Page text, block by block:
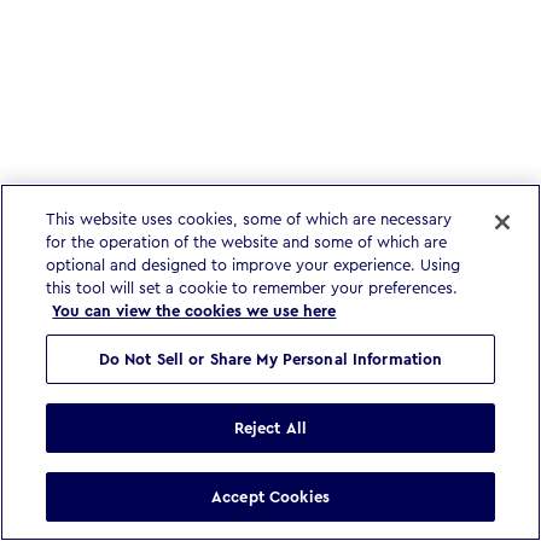
This website uses cookies, some of which are necessary
for the operation of the website and some of which are
optional and designed to improve your experience. Using
this tool will set a cookie to remember your preferences.
You can view the cookies we use here
Do Not Sell or Share My Personal Information
Reject All
Accept Cookies